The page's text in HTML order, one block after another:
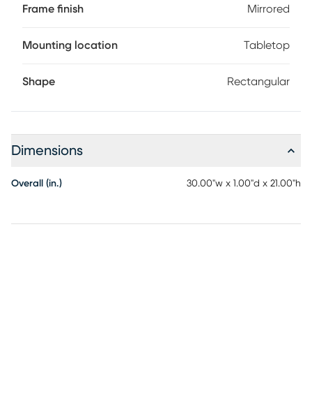
Frame finish Mirrored
Mounting location Tabletop
Shape Rectangular
Dimensions
Overall (in.) 30.00"w x 1.00"d x 21.00"h